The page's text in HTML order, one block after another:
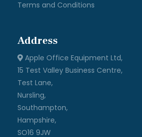
Terms and Conditions
Address
Apple Office Equipment Ltd,
15 Test Valley Business Centre,
Test Lane,
Nursling,
Southampton,
Hampshire,
SO16 9JW